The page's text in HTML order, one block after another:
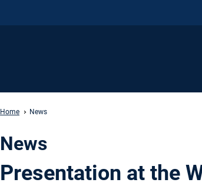
Home News
News
Presentation at the